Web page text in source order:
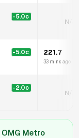
-5.0c
N/A
-5.0c 221.7
33 mins ago
-2.0c
N/A
OMG Metro